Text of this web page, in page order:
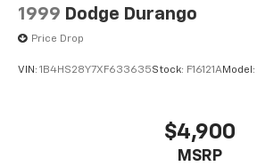
1999 Dodge Durango
Price Drop
VIN: 1B4HS28Y7XF633635Stock: F16121AModel:
$4,900
MSRP